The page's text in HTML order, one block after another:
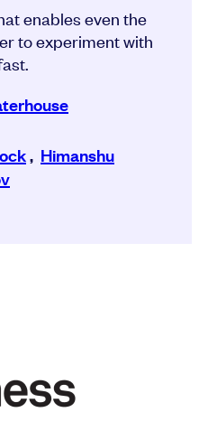
enables even the
to experiment with
, Himanshu